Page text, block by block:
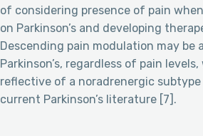
of considering presence of pain
on Parkinson’s and developing
Descending pain modulation may be
Parkinson’s, regardless of pain
reflective of a noradrenergic subtype
current Parkinson’s literature [7].